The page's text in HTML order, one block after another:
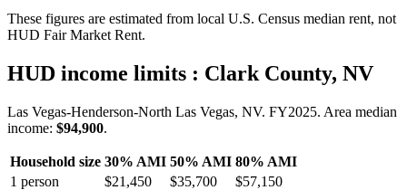
These figures are estimated from local U.S. Census median rent, not
HUD Fair Market Rent.
HUD income limits : Clark County, NV
Las Vegas-Henderson-North Las Vegas, NV. FY2025. Area median
income: $94,900.
Household size 30% AMI 50% AMI 80% AMI
1 person $21,450 $35,700
$57,150